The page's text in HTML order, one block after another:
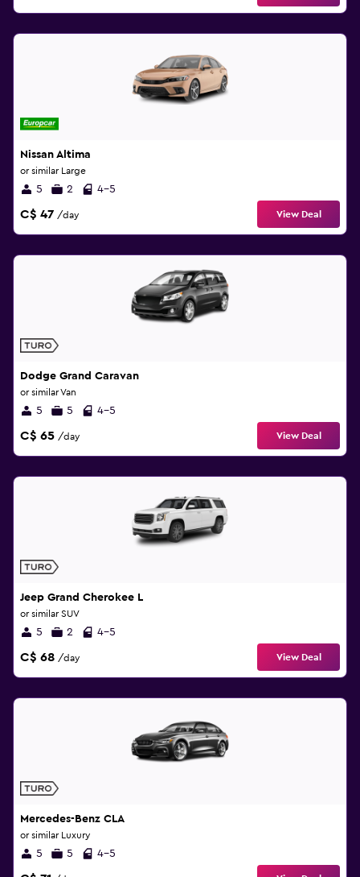
Nissan Altima
or similar Large
5 2 4-5
C$ 47 /day View Deal
Dodge Grand Caravan
or similar Van
5 5 4-5
C$ 65 /day View Deal
Jeep Grand Cherokee L
or similar SUV
5 2 4-5
C$ 68 /day View Deal
Mercedes-Benz CLA
or similar Luxury
5 5 4-5